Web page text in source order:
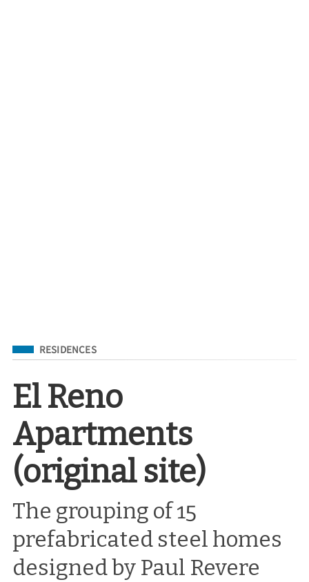
Filed Under
RESIDENCES
El Reno
Apartments
(original site)
The grouping of 15
prefabricated steel homes
designed by Paul Revere